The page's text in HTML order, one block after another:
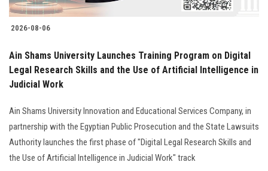
2026-08-06
Ain Shams University Launches Training Program on Digital
Legal Research Skills and the Use of Artificial Intelligence in
Judicial Work
Ain Shams University Innovation and Educational Services Company, in
partnership with the Egyptian Public Prosecution and the State Lawsuits
Authority launches the first phase of "Digital Legal Research Skills and
the Use of Artificial Intelligence in Judicial Work" track